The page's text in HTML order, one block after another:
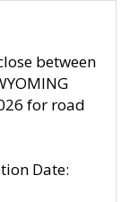
between
for road
Date: